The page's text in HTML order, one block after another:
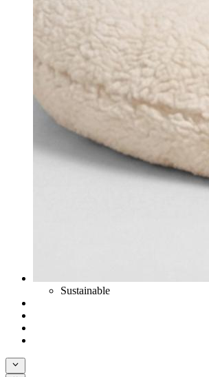
Sustainable